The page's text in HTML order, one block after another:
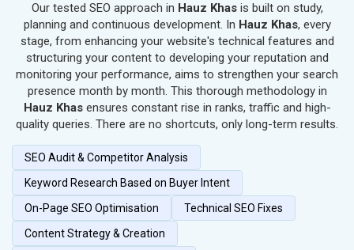
SEO for Textiles, Yarn & Fabrics
SEO for Books & Stationery
SEO for Cosmetics & Personal Care
SEO for Home Textile & Furnishing
SEO for Gems & Jewelry
SEO for Computer & IT Solutions
SEO for Herbal & Ayurvedic Products
SEO for Security Systems & Services
SEO for Sports Goods, Toys & Games
SEO for Telecom Equipment & Goods
SEO for Paper & Paper Products
Our tested SEO approach in Hauz Khasis built on study,
planning and continuous development. In Hauz Khas, every
stage, from enhancing your website's technical features and
structuring your content to developing your reputation and
monitoring your performance, aims to strengthen your search
presence month by month. This thorough methodology in
Hauz Khasensures constant rise in ranks, traffic and high-
quality queries. There are no shortcuts, only long-term results.
SEO Audit & Competitor Analysis
Keyword Research Based on Buyer Intent
On-Page SEO Optimisation
Technical SEO Fixes
Content Strategy & Creation